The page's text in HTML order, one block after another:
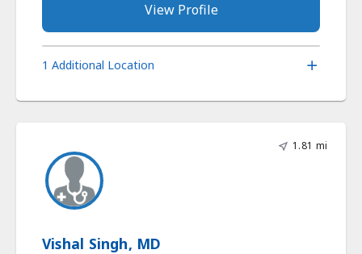
View Profile
1 Additional Location
1.81 mi
Vishal Singh, MD